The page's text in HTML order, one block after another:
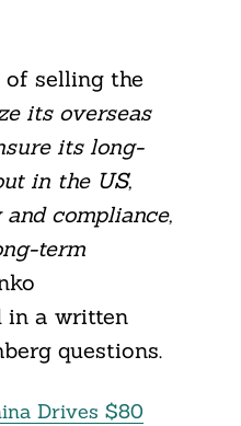
of selling the
its overseas
its long-
in the US,
compliance,
term
in a written
questions.
Drives $80